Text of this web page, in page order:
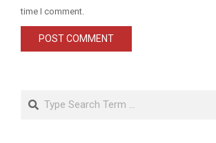
time I comment.
Search